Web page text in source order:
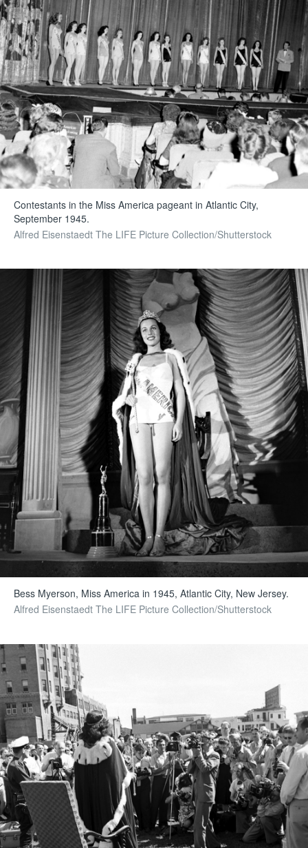
Contestants in the Miss America pageant in Atlantic City,
September 1945.
Alfred Eisenstaedt The LIFE Picture Collection/Shutterstock
Bess Myerson, Miss America in 1945, Atlantic City, New Jersey.
Alfred Eisenstaedt The LIFE Picture Collection/Shutterstock